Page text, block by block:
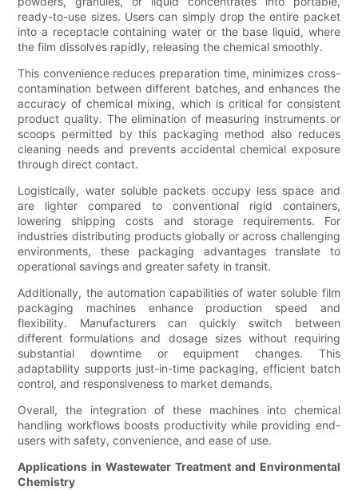
ready-to-use sizes. Users can simply drop the entire packet
into a receptacle containing water or the base liquid, where
the film dissolves rapidly, releasing the chemical smoothly.
This convenience reduces preparation time, minimizes cross-
contamination between different batches, and enhances the
accuracy of chemical mixing, which is critical for consistent
product quality. The elimination of measuring instruments or
scoops permitted by this packaging method also reduces
cleaning needs and prevents accidental chemical exposure
through direct contact.
Logistically, water soluble packets occupy less space and
are lighter compared to conventional rigid containers,
lowering shipping costs and storage requirements. For
industries distributing products globally or across challenging
environments, these packaging advantages translate to
operational savings and greater safety in transit.
Additionally, the automation capabilities of water soluble film
packaging machines enhance production speed and
flexibility. Manufacturers can quickly switch between
different formulations and dosage sizes without requiring
substantial downtime or equipment changes. This
adaptability supports just-in-time packaging, efficient batch
control, and responsiveness to market demands.
Overall, the integration of these machines into chemical
handling workflows boosts productivity while providing end-
users with safety, convenience, and ease of use.
Applications in Wastewater Treatment and Environmental
Chemistry